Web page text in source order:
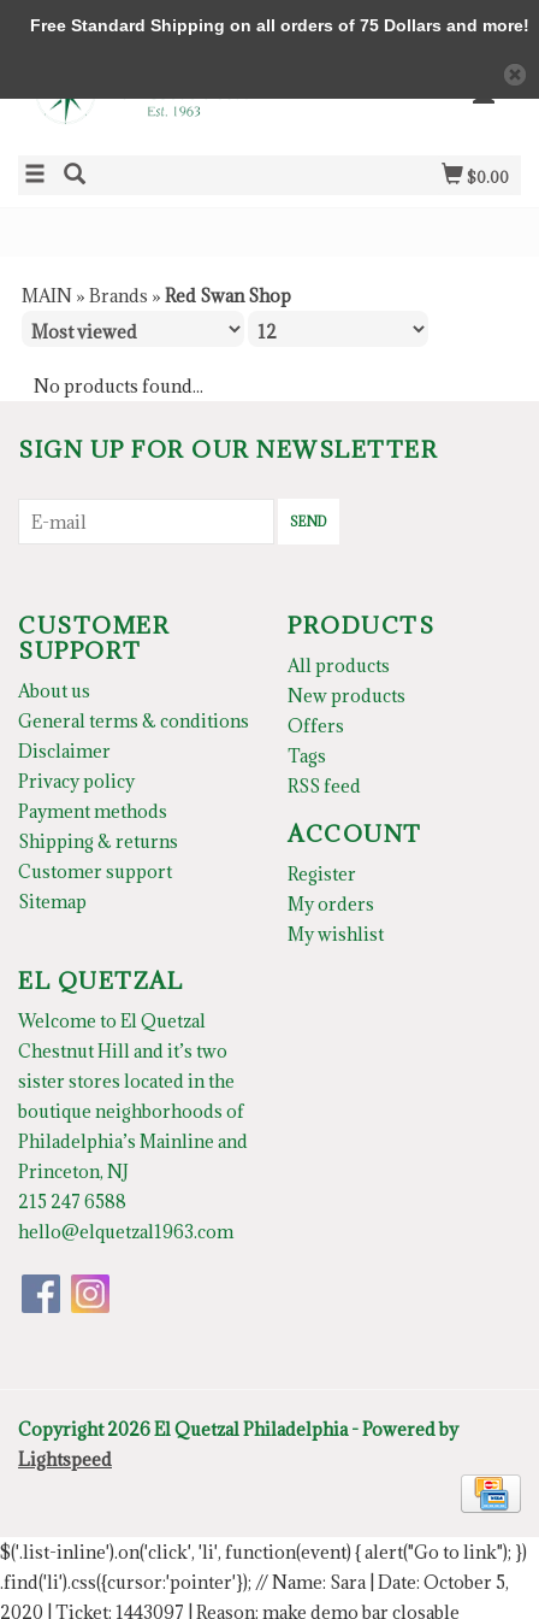
$0.00
MAIN » Brands » Red Swan Shop
No products found...
SIGN UP FOR OUR NEWSLETTER
SEND
CUSTOMER
SUPPORT
About us
General terms & conditions
Disclaimer
Privacy policy
Payment methods
Shipping & returns
Customer support
Sitemap
PRODUCTS
All products
New products
Offers
Tags
RSS feed
ACCOUNT
Register
My orders
My wishlist
EL QUETZAL
Welcome to El Quetzal
Chestnut Hill and it’s two
sister stores located in the
boutique neighborhoods of
Philadelphia’s Mainline and
Princeton, NJ
215 247 6588
hello@elquetzal1963.com
Copyright 2026 El Quetzal Philadelphia - Powered by
Lightspeed
$('.list-inline').on('click', 'li', function(event) { alert("Go to link"); })
.find('li').css({cursor:'pointer'}); // Name: Sara | Date: October 5,
2020 | Ticket: 1443097 | Reason: make demo bar closable
Free Standard Shipping on all orders of 75 Dollars and more!